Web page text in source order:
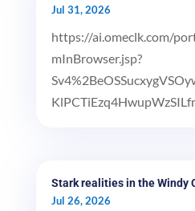
Jul 31, 2026
https://ai.omeclk.com/
mInBrowser.jsp?
Stark realities in the Windy
Jul 26, 2026